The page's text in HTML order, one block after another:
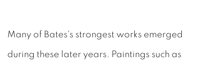
Many of Bates's strongest works emerged
during these later years. Paintings such as